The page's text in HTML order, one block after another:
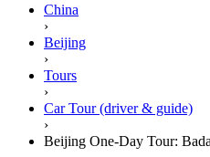
China
›
Beijing
›
Tours
›
Car Tour (driver & guide)
›
Beijing One-Day Tour: